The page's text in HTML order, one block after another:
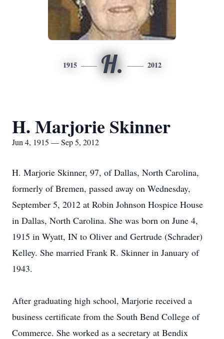
1915 H. 2012
H. Marjorie Skinner
Jun 4, 1915 — Sep 5, 2012
H. Marjorie Skinner, 97, of Dallas, North Carolina,
formerly of Bremen, passed away on Wednesday,
September 5, 2012 at Robin Johnson Hospice House
in Dallas, North Carolina. She was born on June 4,
1915 in Wyatt, IN to Oliver and Gertrude (Schrader)
Kelley. She married Frank R. Skinner in January of
1943.
After graduating high school, Marjorie received a
business certificate from the South Bend College of
Commerce. She worked as a secretary at Bendix